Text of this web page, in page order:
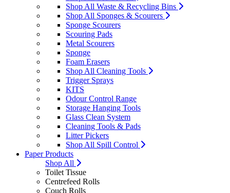
Shop All Waste & Recycling Bins
Shop All Sponges & Scourers
Sponge Scourers
Scouring Pads
Metal Scourers
Sponge
Foam Erasers
Shop All Cleaning Tools
Trigger Sprays
KITS
Odour Control Range
Storage Hanging Tools
Glass Clean System
Cleaning Tools & Pads
Litter Pickers
Shop All Spill Control
Paper Products
Shop All
Toilet Tissue
Centrefeed Rolls
Couch Rolls